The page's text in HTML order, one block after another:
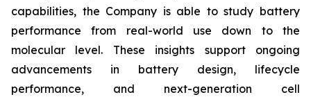
capabilities, the Company is able to study battery
performance from real-world use down to the
molecular level. These insights support ongoing
advancements in battery design, lifecycle
performance, and next-generation cell